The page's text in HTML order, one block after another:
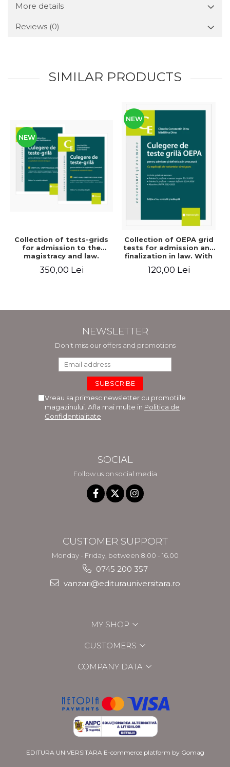
More details
Reviews (0)
SIMILAR PRODUCTS
NEW
Collection of tests-grids
for admission to the
magistracy and law.
and added - Ioan-Paul
350,00 Lei
NEW
Collection of OEPA grid
tests for admission and
finalization in law. With
answer options. Third
120,00 Lei
NEWSLETTER
Don't miss our offers and promotions
Vreau sa primesc newsletter cu promotiile
magazinului. Afla mai multe in Politica de
Confidentialitate
SOCIAL
Follow us on social media
CUSTOMER SUPPORT
Monday - Friday, between 8.00 - 16.00
0745 200 357
vanzari@editurauniversitara.ro
MY SHOP
CUSTOMERS
COMPANY DATA
EDITURA UNIVERSITARA E-commerce platform by Gomag